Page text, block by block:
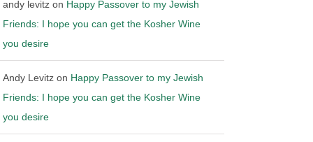
andy levitzon Happy Passover to my Jewish
Friends: I hope you can get the Kosher Wine
you desire
Andy Levitzon Happy Passover to my Jewish
Friends: I hope you can get the Kosher Wine
you desire